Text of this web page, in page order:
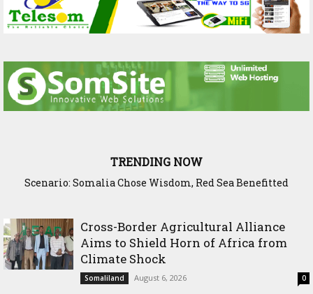
TRENDING NOW
Scenario: Somalia Chose Wisdom, Red Sea Benefitted
Cross-Border Agricultural Alliance
Aims to Shield Horn of Africa from
Climate Shock
Somaliland August 6, 2026 0